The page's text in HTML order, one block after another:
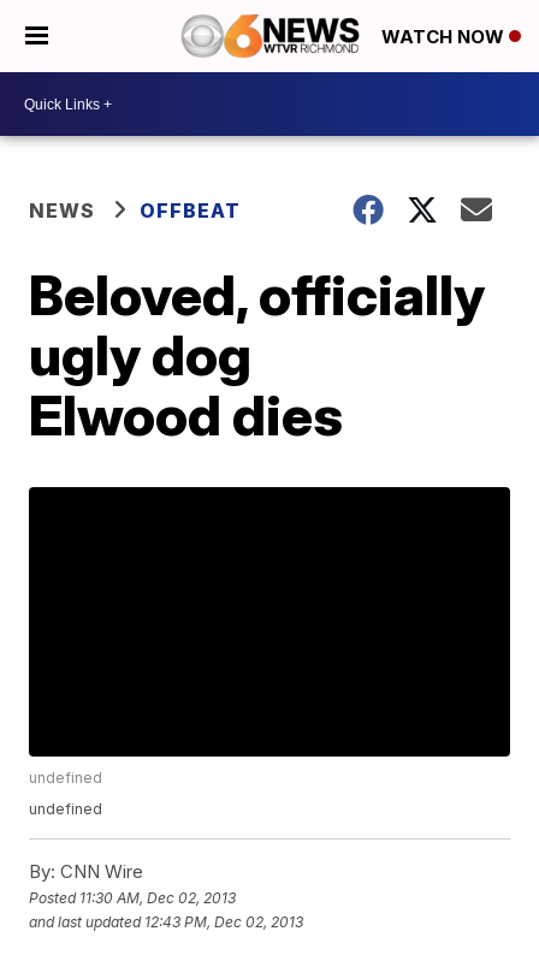
WATCH NOW
NEWS OFFBEAT
Beloved, officially
ugly dog
Elwood dies
undefined
undefined
By: CNN Wire
Posted 11:30 AM, Dec 02, 2013
and last updated 12:43 PM, Dec 02, 2013